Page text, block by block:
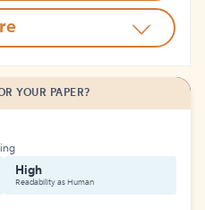
YOUR PAPER?
High
Readability as Human